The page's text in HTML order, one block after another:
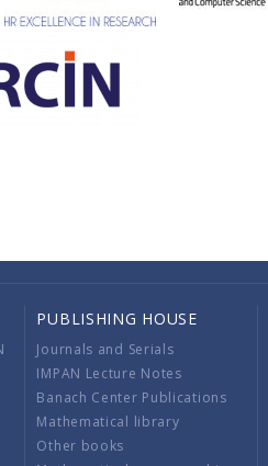
PUBLISHING HOUSE
Journals and Serials
IMPAN Lecture Notes
Banach Center Publications
Mathematical library
Other books